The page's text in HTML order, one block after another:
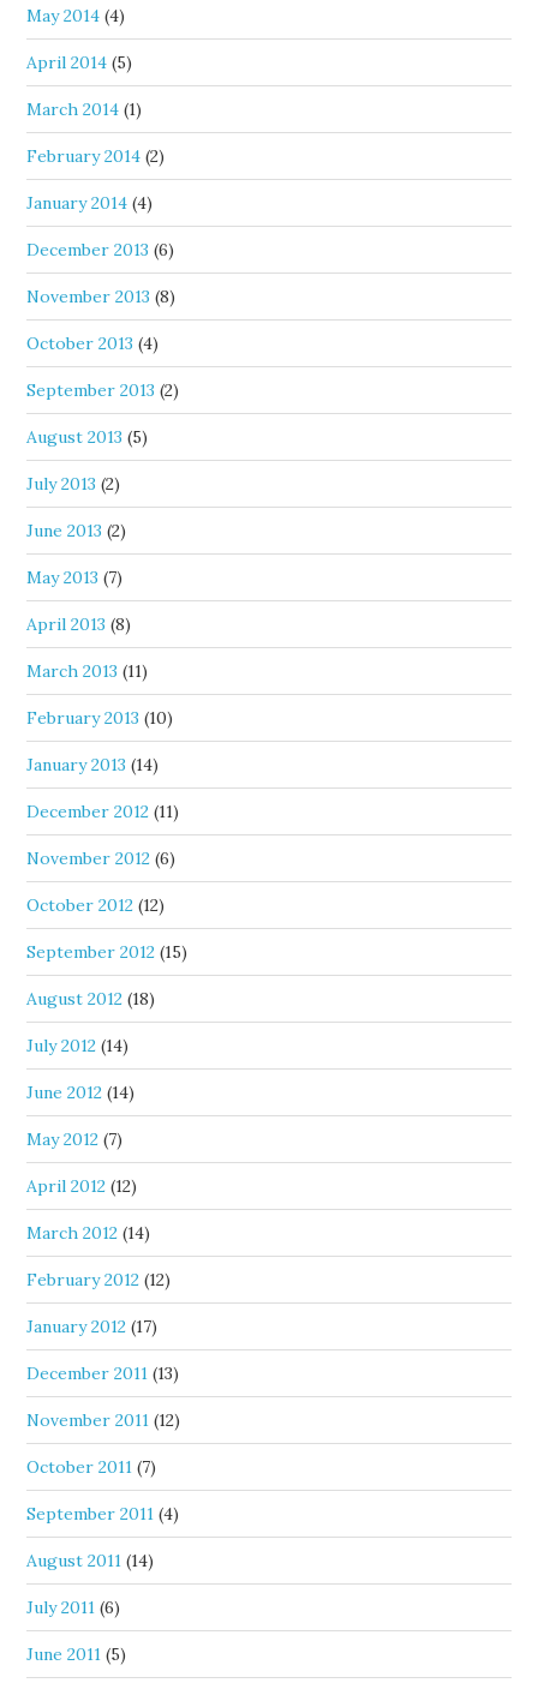
May 2014 (4)
April 2014 (5)
March 2014 (1)
February 2014 (2)
January 2014 (4)
December 2013 (6)
November 2013 (8)
October 2013 (4)
September 2013 (2)
August 2013 (5)
July 2013 (2)
June 2013 (2)
May 2013 (7)
April 2013 (8)
March 2013 (11)
February 2013 (10)
January 2013 (14)
December 2012 (11)
November 2012 (6)
October 2012 (12)
September 2012 (15)
August 2012 (18)
July 2012 (14)
June 2012 (14)
May 2012 (7)
April 2012 (12)
March 2012 (14)
February 2012 (12)
January 2012 (17)
December 2011 (13)
November 2011 (12)
October 2011 (7)
September 2011 (4)
August 2011 (14)
July 2011 (6)
June 2011 (5)